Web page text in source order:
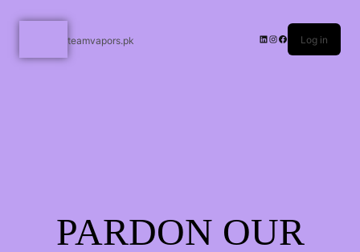
teamvapors.pk Log in
PARDON OUR